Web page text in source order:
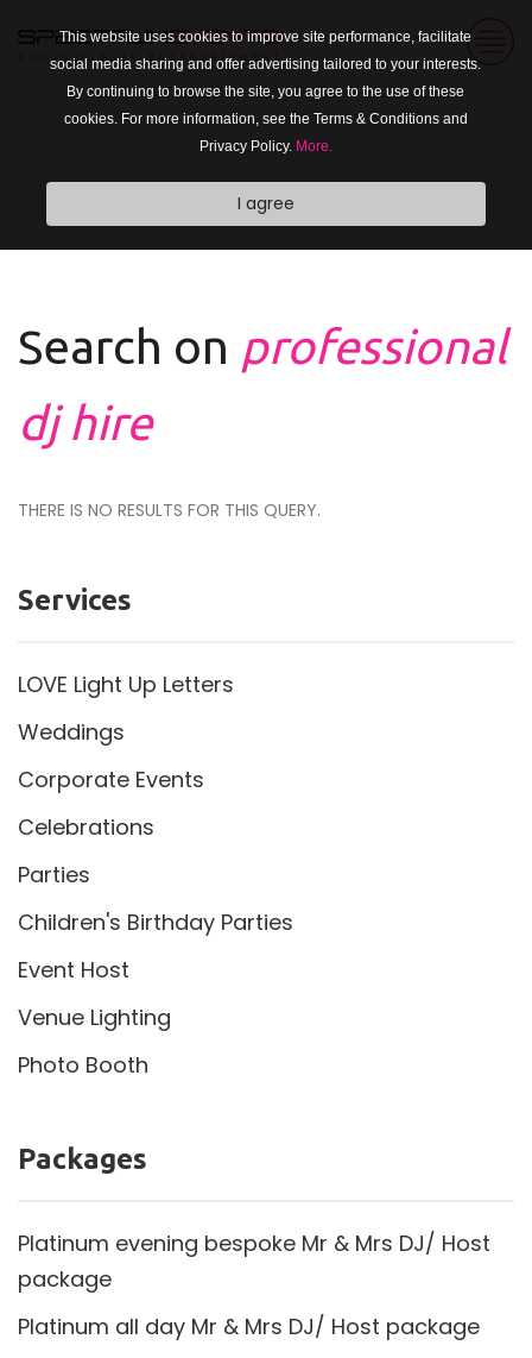
This website uses cookies to improve site performance, facilitate
social media sharing and offer advertising tailored to your interests.
By continuing to browse the site, you agree to the use of these
cookies. For more information, see the Terms & Conditions and
Privacy Policy. More.
I agree
Search on professional
dj hire
THERE IS NO RESULTS FOR THIS QUERY.
Services
LOVE Light Up Letters
Weddings
Corporate Events
Celebrations
Parties
Children's Birthday Parties
Event Host
Venue Lighting
Photo Booth
Packages
Platinum evening bespoke Mr & Mrs DJ/ Host
package
Platinum all day Mr & Mrs DJ/ Host package